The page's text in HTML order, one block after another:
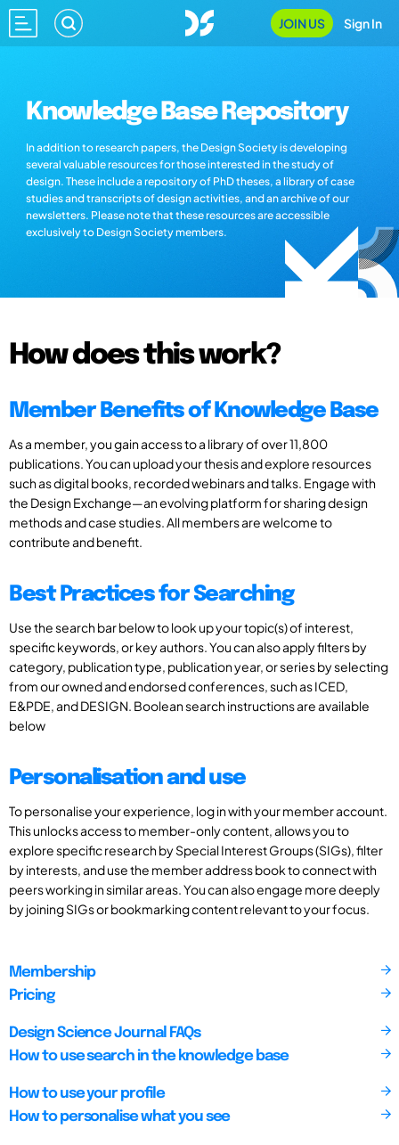
JOIN US Sign In
Knowledge Base Repository
In addition to research papers, the Design Society is developing
several valuable resources for those interested in the study of
design. These include a repository of PhD theses, a library of case
studies and transcripts of design activities, and an archive of our
newsletters. Please note that these resources are accessible
exclusively to Design Society members.
How does this work?
Member Benefits of Knowledge Base
As a member, you gain access to a library of over 11,800
publications. You can upload your thesis and explore resources
such as digital books, recorded webinars and talks. Engage with
the Design Exchange—an evolving platform for sharing design
methods and case studies. All members are welcome to
contribute and benefit.
Best Practices for Searching
Use the search bar below to look up your topic(s) of interest,
specific keywords, or key authors. You can also apply filters by
category, publication type, publication year, or series by selecting
from our owned and endorsed conferences, such as ICED,
E&PDE, and DESIGN. Boolean search instructions are available
below
Personalisation and use
To personalise your experience, log in with your member account.
This unlocks access to member-only content, allows you to
explore specific research by Special Interest Groups (SIGs), filter
by interests, and use the member address book to connect with
peers working in similar areas. You can also engage more deeply
by joining SIGs or bookmarking content relevant to your focus.
Membership
Pricing
Design Science Journal FAQs
How to use search in the knowledge base
How to use your profile
How to personalise what you see